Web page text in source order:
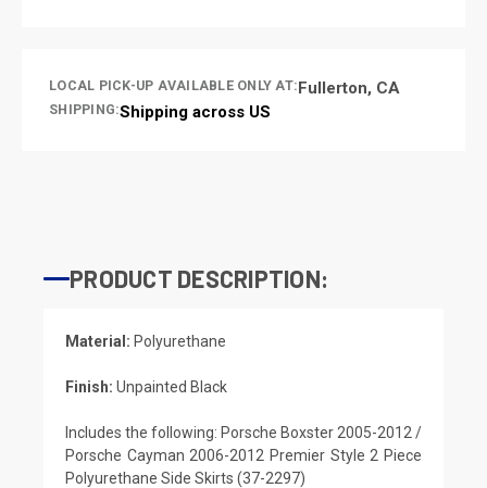
LOCAL PICK-UP AVAILABLE ONLY AT:Fullerton, CA
SHIPPING:Shipping across US
PRODUCT DESCRIPTION:
Material: Polyurethane
Finish: Unpainted Black
Includes the following: Porsche Boxster 2005-2012 /
Porsche Cayman 2006-2012 Premier Style 2 Piece
Polyurethane Side Skirts (37-2297)